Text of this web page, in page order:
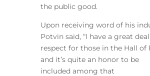
the public good.
Upon receiving word of his
Potvin said, “I have a great
respect for those in the Hall of
and it’s quite an honor to be
included among that